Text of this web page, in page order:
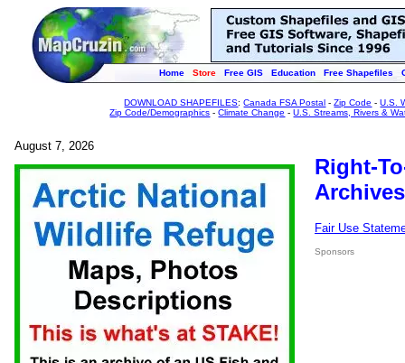
Home Store Free GIS Education Free Shapefiles
DOWNLOAD SHAPEFILES:Canada FSA Postal -Zip Code -U.S.
Zip Code/Demographics -Climate Change -U.S. Streams, Rivers &
August 7, 2026
Right-
Fair Use
Sponsors